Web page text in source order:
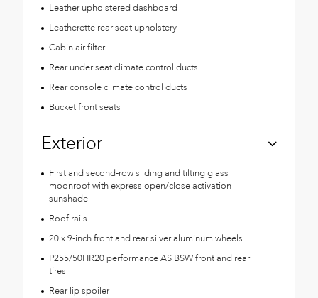
Leather upholstered dashboard
Leatherette rear seat upholstery
Cabin air filter
Rear under seat climate control ducts
Rear console climate control ducts
Bucket front seats
Exterior
First and second-row sliding and tilting glass
moonroof with express open/close activation
sunshade
Roof rails
20 x 9-inch front and rear silver aluminum wheels
P255/50HR20 performance AS BSW front and rear
tires
Rear lip spoiler